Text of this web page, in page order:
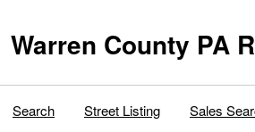
Warren County PA
Search Street Listing Sales